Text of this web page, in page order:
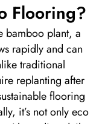
Flooring?
bamboo plant, a
rapidly and can
traditional
replanting after
flooring
it’s not onlyeco